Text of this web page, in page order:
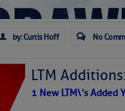
by: Curtis Hoff No
LTM
1 New LTM\’s Added